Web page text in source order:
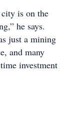
city is on the
he says.
just a mining
and many
investment